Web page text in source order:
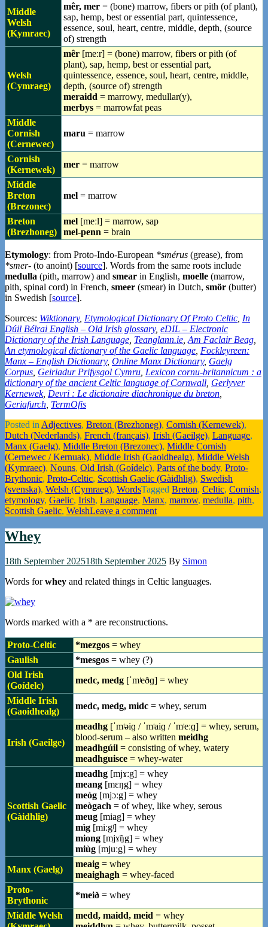
Middle
Welsh
(Kymraec)
mêr, mer = (bone) marrow, fibers or pith (of plant),
sap, hemp, best or essential part, quintessence,
essence, soul, heart, centre, middle, depth, (source
of) strength
Welsh
(Cymraeg)
mêr [meːr] = (bone) marrow, fibers or pith (of
plant), sap, hemp, best or essential part,
quintessence, essence, soul, heart, centre, middle,
depth, (source of) strength
meraidd = marrowy, medullar(y),
merbys = marrowfat peas
Middle
Cornish
(Cernewec)
maru = marrow
Cornish
(Kernewek)
mer = marrow
Middle
Breton
(Brezonec)
mel = marrow
Breton
(Brezhoneg)
mel [meːl] = marrow, sap
mel-penn = brain
Etymology: from Proto-Indo-European *smérus (grease), from
*smer- (to anoint) [source]. Words from the same roots include
medulla (pith, marrow) and smear in English, moelle (marrow,
pith, spinal cord) in French, smeer (smear) in Dutch, smör (butter)
in Swedish [source].
Sources: Wiktionary, Etymological Dictionary Of Proto Celtic In
Dúil Bélrai English – Old Irish glossary, eDIL – Electronic
Dictionary of the Irish Language Teanglann.ie Am Faclair Beag
An etymological dictionary of the Gaelic language Fockleyreen:
Manx – English Dictionary, Online Manx Dictionary, Gaelg
Corpus Geiriadur Prifysgol Cymru Lexicon cornu-britannicum : a
dictionary of the ancient Celtic language of Cornwall Gerlyver
Kernewek, Devri : Le dictionaire diachronique du breton
Geriafurch TermOfis
Posted in Adjectives, Breton (Brezhoneg), Cornish (Kernewek),
Dutch (Nederlands), French (français), Irish (Gaeilge), Language,
Manx (Gaelg), Middle Breton (Brezonec), Middle Cornish
(Cernewec / Kernuak), Middle Irish (Gaoidhealg), Middle Welsh
(Kymraec), Nouns, Old Irish (Goídelc), Parts of the body, Proto-
Brythonic, Proto-Celtic, Scottish Gaelic (Gàidhlig), Swedish
(svenska), Welsh (Cymraeg), WordsTagged Breton, Celtic, Cornish,
etymology, Gaelic, Irish, Language, Manx, marrow, medulla, pith,
Scottish Gaelic, WelshLeave a comment
Whey
18th September 202518th September 2025 By Simon
Words forwhey and related things in Celtic languages.
Words marked with a * are reconstructions.
Proto-Celtic *mezgos = whey
Gaulish
*mesgos = whey (?)
Old Irish
(Goídelc)
medc, medg [ˈmʲeðɡ] = whey
Middle Irish
(Gaoidhealg)
medc, medg, midc = whey, serum
Irish (Gaeilge)
meadhg [ˈmʲəiɡ / ˈmʲaiɡ / ˈmʲeːɡ] = whey, serum,
blood-serum – also written meidhg
meadhgúil = consisting of whey, watery
meadhguisce = whey-water
Scottish Gaelic
(Gàidhlig)
meadhg [mjɤːg] = whey
meang [mɛŋg] = whey
meòg [mjɔːg] = whey
meògach = of whey, like whey, serous
meug [miag] = whey
mìg [miːgʲ] = whey
miong [mjɤ̃ŋg] = whey
miùg [mjuːg] = whey
Manx (Gaelg)
meaig = whey
meaighagh = whey-faced
Proto-
Brythonic
*meið = whey
Middle Welsh
medd, maidd, meid = whey